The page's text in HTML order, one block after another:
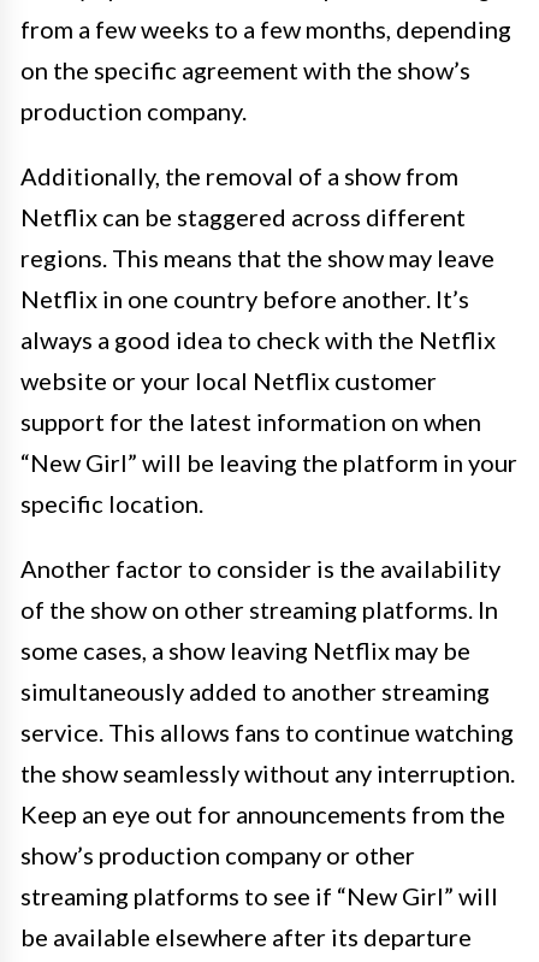
from a few weeks to a few months, depending
on the specific agreement with the show’s
production company.
Additionally, the removal of a show from
Netflix can be staggered across different
regions. This means that the show may leave
Netflix in one country before another. It’s
always a good idea to check with the Netflix
website or your local Netflix customer
support for the latest information on when
“New Girl” will be leaving the platform in your
specific location.
Another factor to consider is the availability
of the show on other streaming platforms. In
some cases, a show leaving Netflix may be
simultaneously added to another streaming
service. This allows fans to continue watching
the show seamlessly without any interruption.
Keep an eye out for announcements from the
show’s production company or other
streaming platforms to see if “New Girl” will
be available elsewhere after its departure